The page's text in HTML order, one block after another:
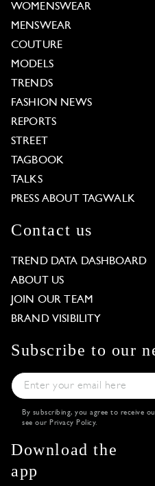
WOMENSWEAR
MENSWEAR
COUTURE
MODELS
TRENDS
FASHION NEWS
REPORTS
STREET
TAGBOOK
TALKS
PRESS ABOUT TAGWALK
Contact us
TREND DATA DASHBOARD
ABOUT US
JOIN OUR TEAM
BRAND VISIBILITY
Subscribe to our
By subscribing, you agree to receive
see our Privacy Policy.
Download the
app